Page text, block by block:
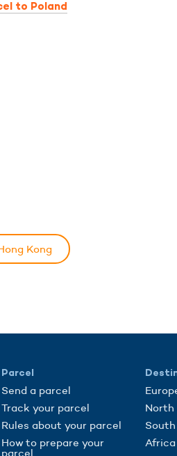
to Poland
Kong
Parcel
Send a parcel
Track your parcel
Rules about your parcel
How to prepare your
parcel
North
Africa